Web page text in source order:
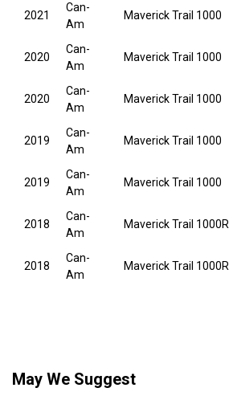
2021
Can-
Am
Maverick Trail 1000
2020
Can-
Am
Maverick Trail 1000
2020
Can-
Am
Maverick Trail 1000
2019
Can-
Am
Maverick Trail 1000
2019
Can-
Am
Maverick Trail 1000
2018
Can-
Am
Maverick Trail 1000R
2018
Can-
Am
Maverick Trail 1000R
May We Suggest